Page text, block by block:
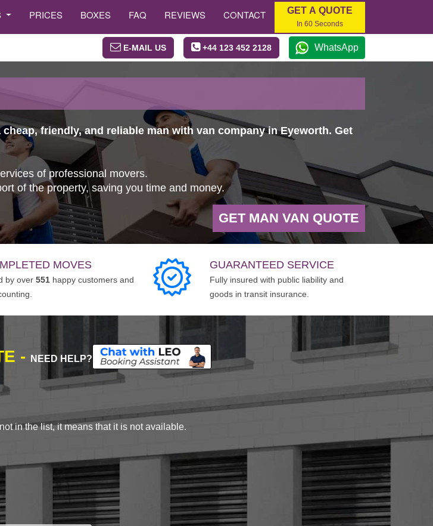
PRICES BOXES FAQ REVIEWS CONTACT GET A QUOTE
In 60 Seconds
E-MAIL US +44 123 452 2128 WhatsApp
friendly, and reliable man with van company in Eyeworth. Get
of professional movers.
of the property, saving you time and money.
GET MAN VAN QUOTE
MOVES
by over 551 happy customers and
GUARANTEED SERVICE
Fully insured with public liability and
goods in transit insurance.
- NEED HELP?
in the list, it means that it is not available.